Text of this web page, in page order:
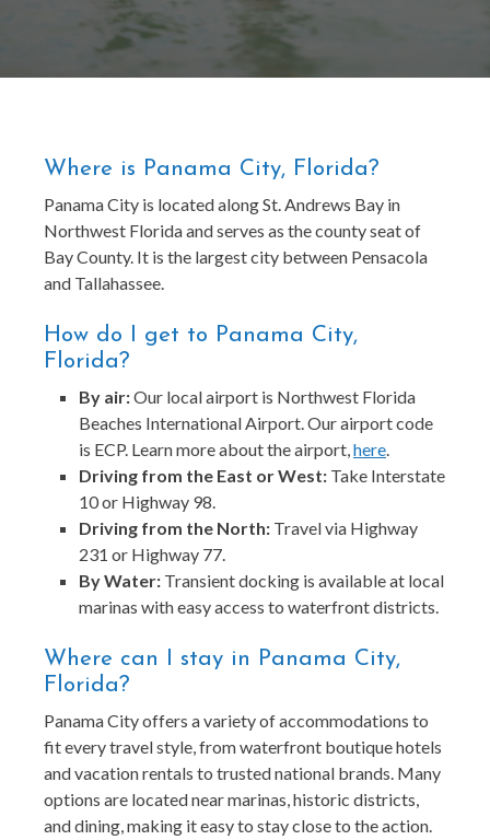
Where is Panama City, Florida?
Panama City is located along St. Andrews Bay in
Northwest Florida and serves as the county seat of
Bay County. It is the largest city between Pensacola
and Tallahassee.
How do I get to Panama City,
Florida?
By air:Our local airport is Northwest Florida
Beaches International Airport. Our airport code
is ECP. Learn more about the airport,here.
Driving from the East or West: Take Interstate
10 or Highway 98.
Driving from the North: Travel via Highway
231 or Highway 77.
By Water: Transient docking is available at local
marinas with easy access to waterfront districts.
Where can I stay in Panama City,
Florida?
Panama City offers a variety of accommodations to
fit every travel style, from waterfront boutique hotels
and vacation rentals to trusted national brands. Many
options are located near marinas, historic districts,
and dining, making it easy to stay close to the action.